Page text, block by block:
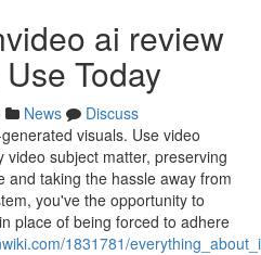
ai review
Today
News
Discuss
visuals. Use video
subject matter, preserving
and taking the hassle away from
you've the opportunity to
place of being forced to adhere
1831781/